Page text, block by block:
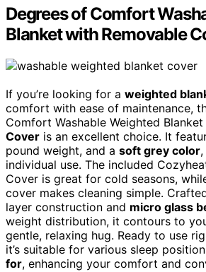
Degrees of Comfort
Blanket with Removable
If you’re looking for a weighted
comfort with ease of maintenance,
Comfort Washable Weighted
Cover is an excellent choice. It
pound weight, and a soft grey color
individual use. The included
Cover is great for cold seasons,
cover makes cleaning simple.
layer construction and micro glass
weight distribution, it contours to
gentle, relaxing hug. Ready to use
it’s suitable for various sleep
for, enhancing your comfort and